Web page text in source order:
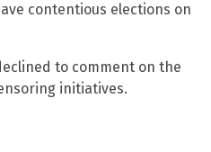
contentious elections on
to comment on the
initiatives.